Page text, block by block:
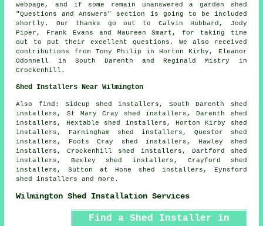
webpage, and if some remain unanswered a garden shed
"Questions and Answers" section is going to be included
shortly. Our thanks go out to Calvin Hubbard, Jody
Piper, Frank Evans and Maureen Smart, for taking time
out to put their excellent questions. We also received
contributions from Tony Philip in Horton Kirby, Eleanor
Odonnell in South Darenth and Reginald Mistry in
Crockenhill.
Shed Installers Near Wilmington
Also find: Sidcup shed installers, South Darenth shed
installers, St Mary Cray shed installers, Darenth shed
installers, Hextable shed installers, Horton Kirby shed
installers, Farningham shed installers, Questor shed
installers, Foots Cray shed installers, Hawley shed
installers, Crockenhill shed installers, Dartford shed
installers, Bexley shed installers, Crayford shed
installers, Sutton at Hone shed installers, Eynsford
shed installers and more.
Wilmington Shed Installation Services
Find a Shed Installer in